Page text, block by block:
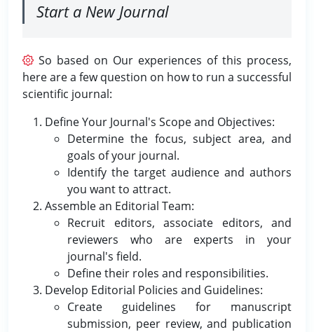
Start a New Journal
So based on Our experiences of this process,
here are a few question on how to run a successful
scientific journal:
Define Your Journal's Scope and Objectives:
Determine the focus, subject area, and
goals of your journal.
Identify the target audience and authors
you want to attract.
Assemble an Editorial Team:
Recruit editors, associate editors, and
reviewers who are experts in your
journal's field.
Define their roles and responsibilities.
Develop Editorial Policies and Guidelines:
Create guidelines for manuscript
submission, peer review, and publication